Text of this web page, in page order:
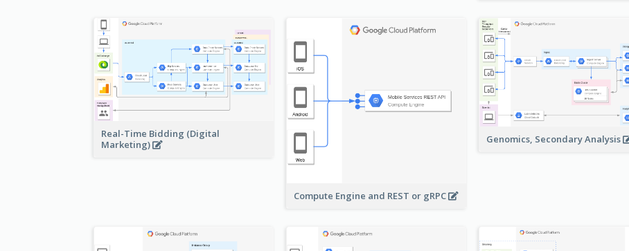
Real-Time Bidding (Digital
Marketing)
Compute Engine and REST or gRPC
Genomics, Secondary Analysis